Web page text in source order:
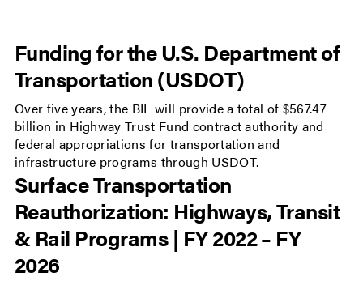
Funding for the U.S. Department of
Transportation (USDOT)
Over five years, the BIL will provide a total of $567.47
billion in Highway Trust Fund contract authority and
federal appropriations for transportation and
infrastructure programs through USDOT.
Surface Transportation
Reauthorization: Highways, Transit
& Rail Programs | FY 2022 – FY
2026